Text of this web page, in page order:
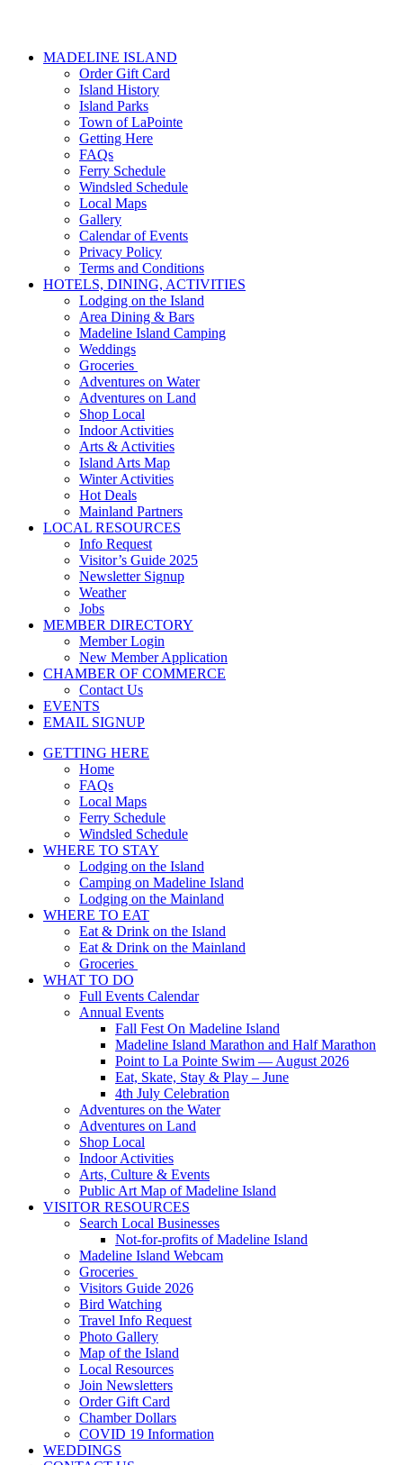
MADELINE ISLAND
Order Gift Card
Island History
Island Parks
Town of LaPointe
Getting Here
FAQs
Ferry Schedule
Windsled Schedule
Local Maps
Gallery
Calendar of Events
Privacy Policy
Terms and Conditions
HOTELS, DINING, ACTIVITIES
Lodging on the Island
Area Dining & Bars
Madeline Island Camping
Weddings
Groceries
Adventures on Water
Adventures on Land
Shop Local
Indoor Activities
Arts & Activities
Island Arts Map
Winter Activities
Hot Deals
Mainland Partners
LOCAL RESOURCES
Info Request
Visitor’s Guide 2025
Newsletter Signup
Weather
Jobs
MEMBER DIRECTORY
Member Login
New Member Application
CHAMBER OF COMMERCE
Contact Us
EVENTS
EMAIL SIGNUP
GETTING HERE
Home
FAQs
Local Maps
Ferry Schedule
Windsled Schedule
WHERE TO STAY
Lodging on the Island
Camping on Madeline Island
Lodging on the Mainland
WHERE TO EAT
Eat & Drink on the Island
Eat & Drink on the Mainland
Groceries
WHAT TO DO
Full Events Calendar
Annual Events
Fall Fest On Madeline Island
Madeline Island Marathon and Half Marathon
Point to La Pointe Swim — August 2026
Eat, Skate, Stay & Play – June
4th July Celebration
Adventures on the Water
Adventures on Land
Shop Local
Indoor Activities
Arts, Culture & Events
Public Art Map of Madeline Island
VISITOR RESOURCES
Search Local Businesses
Not-for-profits of Madeline Island
Madeline Island Webcam
Groceries
Visitors Guide 2026
Bird Watching
Travel Info Request
Photo Gallery
Map of the Island
Local Resources
Join Newsletters
Order Gift Card
Chamber Dollars
COVID 19 Information
WEDDINGS